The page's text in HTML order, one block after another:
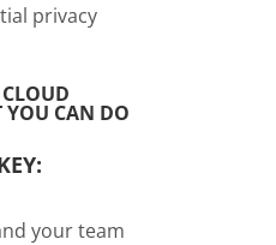
privacy
YOU CAN DO
your team